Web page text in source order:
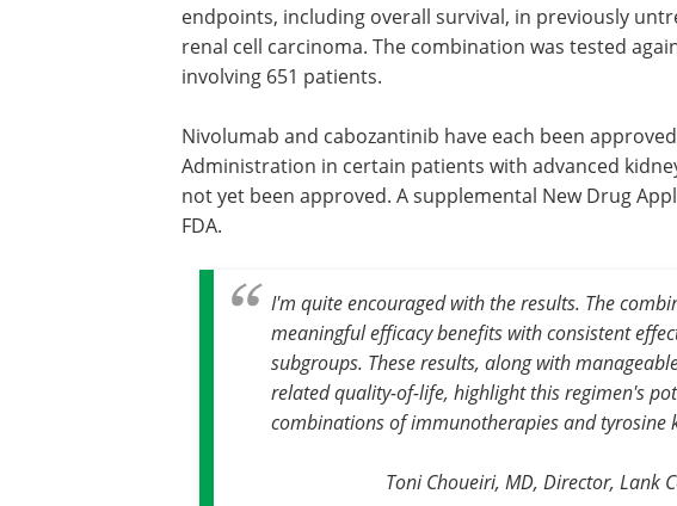
endpoints, including overall survival, in previously
renal cell carcinoma. The combination was tested
involving 651 patients.
Nivolumab and cabozantinib have each been
Administration in certain patients with advanced
not yet been approved. A supplemental New Drug
FDA.
I'm quite encouraged with the results. The
meaningful efficacy benefits with consistent
subgroups. These results, along with
related quality-of-life, highlight this regimen's
combinations of immunotherapies and tyrosine
Toni Choueiri, MD, Director, Lank